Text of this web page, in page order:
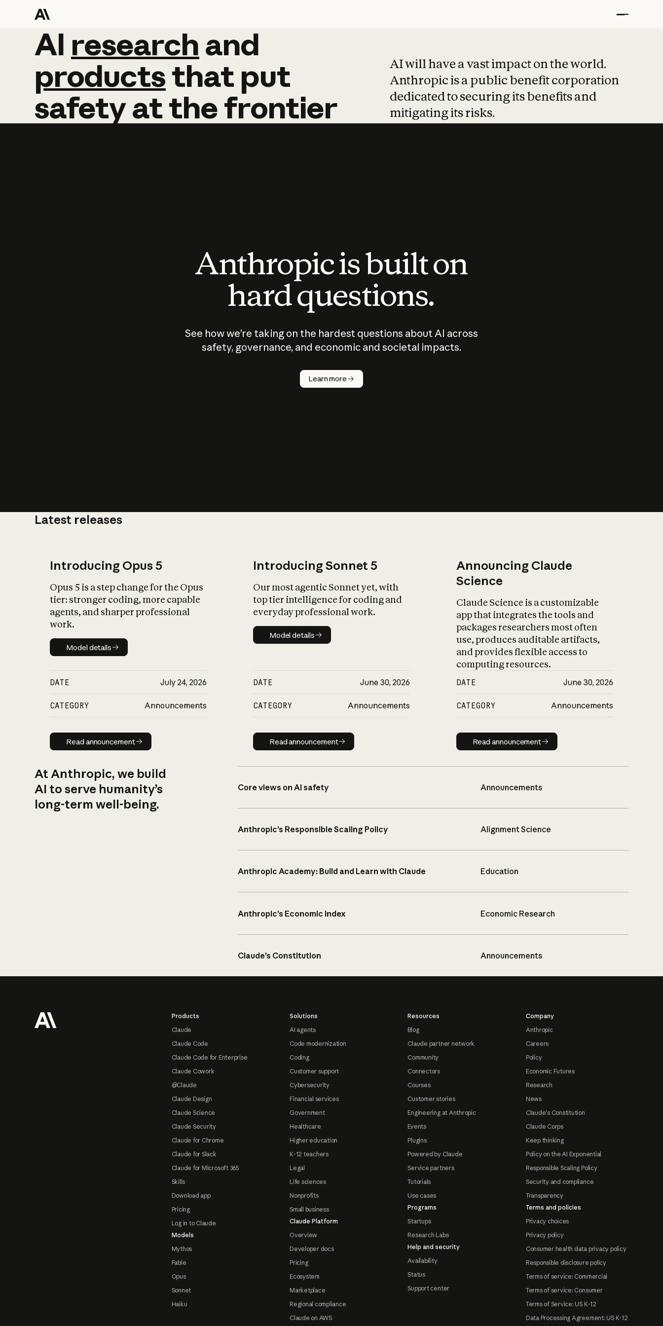
AI research and
AI research and
productsthat put
safetyatthefrontier
AI will have a vast impact on the world.
Anthropic is a public benefit corporation
dedicated to securing its benefits and
mitigating its risks.
Anthropic is built on
hard questions.
See how we’re taking on the hardest questions about AI across
safety, governance, and economic and societal impacts.
Learn more
Latest releases
Introducing Opus 5
Opus 5 is a step change for the Opus
tier: stronger coding, more capable
agents, and sharper professional
work.
Model details
Model details
DATE July 24, 2026
CATEGORY Announcements
Read announcement
Read announcement
Introducing Sonnet 5
Our most agentic Sonnet yet, with
top tier intelligence for coding and
everyday professional work.
Model details
Model details
DATE June 30, 2026
CATEGORY Announcements
Read announcement
Read announcement
Announcing Claude
Science
Claude Science is a customizable
app that integrates the tools and
packages researchers most often
use, produces auditable artifacts,
and provides flexible access to
computing resources.
DATE June 30, 2026
CATEGORY Announcements
Read announcement
Read announcement
At Anthropic, we build
AI to serve humanity’s
long-term well-being.
Core views on AI safety Announcements
Anthropic’s Responsible Scaling Policy Alignment Science
Anthropic Academy: Build and Learn with Claude Education
Anthropic’s Economic Index Economic Research
Claude’s Constitution Announcements
Products
Claude
Claude Code
Claude Code for Enterprise
Claude Cowork
@Claude
Claude Design
Claude Science
Claude Security
Claude for Chrome
Claude for Slack
Claude for Microsoft 365
Skills
Download app
Pricing
Log in to Claude
Models
Mythos
Fable
Opus
Sonnet
Haiku
Solutions
AI agents
Code modernization
Coding
Customer support
Cybersecurity
Financial services
Government
Healthcare
Higher education
K-12 teachers
Legal
Life sciences
Nonprofits
Small business
Claude Platform
Overview
Developer docs
Pricing
Ecosystem
Marketplace
Regional compliance
Claude on AWS
Resources
Blog
Claude partner network
Community
Connectors
Courses
Customer stories
Engineering at Anthropic
Events
Plugins
Powered by Claude
Service partners
Tutorials
Use cases
Programs
Startups
Research Labs
Help and security
Availability
Status
Support center
Company
Anthropic
Careers
Policy
Economic Futures
Research
News
Claude's Constitution
Claude Corps
Keep thinking
Policy on the AI Exponential
Responsible Scaling Policy
Security and compliance
Transparency
Terms and policies
Privacy choices
Privacy policy
Consumer health data privacy policy
Responsible disclosure policy
Terms of service: Commercial
Terms of service: Consumer
Terms of Service: US K-12
Data Processing Agreement: US K-12